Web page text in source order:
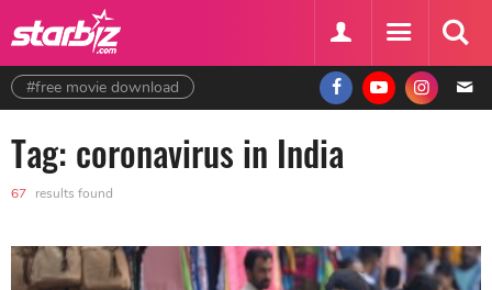
#free movie download
Tag: coronavirus in India
67 results found